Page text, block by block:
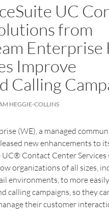
UC
from
Enterprise
Improve
Calling
HEGGIE-COLLINS
(WE), a managed
new enhancements to
Contact Center Services
organizations of all sizes,
environments, to more
calling campaigns, so they
their customer